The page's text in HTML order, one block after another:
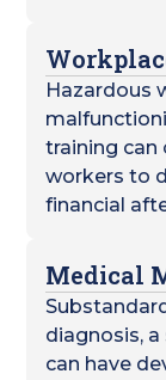
Hazardous
training can
workers to
financial
Medical
diagnosis,
can have